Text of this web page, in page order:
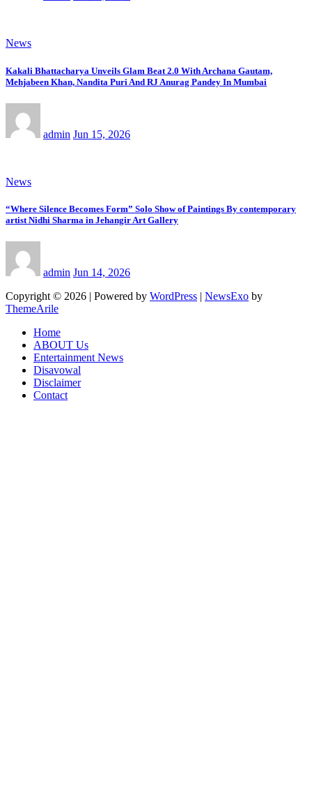
News
Kakali Bhattacharya Unveils Glam Beat 2.0 With Archana Gautam,
Mehjabeen Khan, Nandita Puri And RJ Anurag Pandey In Mumbai
admin Jun 15, 2026
News
“Where Silence Becomes Form” Solo Show of Paintings By contemporary
artist Nidhi Sharma in Jehangir Art Gallery
admin Jun 14, 2026
Copyright © 2026 | Powered by WordPress | NewsExo by
ThemeArile
Home
ABOUT Us
Entertainment News
Disavowal
Disclaimer
Contact